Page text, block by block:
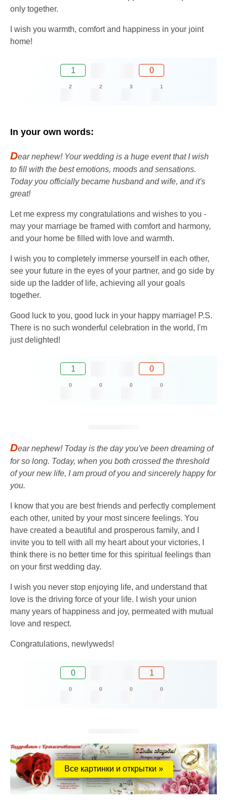
only together.
I wish you warmth, comfort and happiness in your joint
home!
1 0
2 2 3 1
In your own words:
Dear nephew! Your wedding is a huge event that I wish
to fill with the best emotions, moods and sensations.
Today you officially became husband and wife, and it's
great!
Let me express my congratulations and wishes to you -
may your marriage be framed with comfort and harmony,
and your home be filled with love and warmth.
I wish you to completely immerse yourself in each other,
see your future in the eyes of your partner, and go side by
side up the ladder of life, achieving all your goals
together.
Good luck to you, good luck in your happy marriage! P.S.
There is no such wonderful celebration in the world, I'm
just delighted!
1 0
0 0 0 0
Dear nephew! Today is the day you've been dreaming of
for so long. Today, when you both crossed the threshold
of your new life, I am proud of you and sincerely happy for
you.
I know that you are best friends and perfectly complement
each other, united by your most sincere feelings. You
have created a beautiful and prosperous family, and I
invite you to tell with all my heart about your victories, I
think there is no better time for this spiritual feelings than
on your first wedding day.
I wish you never stop enjoying life, and understand that
love is the driving force of your life. I wish your union
many years of happiness and joy, permeated with mutual
love and respect.
Congratulations, newlyweds!
0 1
0 0 0 0
Все картинки и открытки »